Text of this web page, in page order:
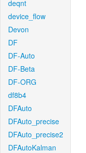
deqnt
device_flow
Devon
DF
DF-Auto
DF-Beta
DF-ORG
df8b4
DFAuto
DFAuto_precise
DFAuto_precise2
DFAutoKalman